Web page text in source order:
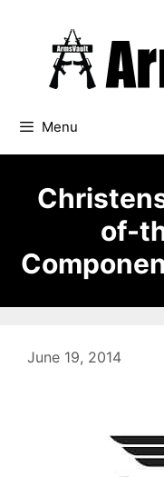
Menu
of-
June 19, 2014